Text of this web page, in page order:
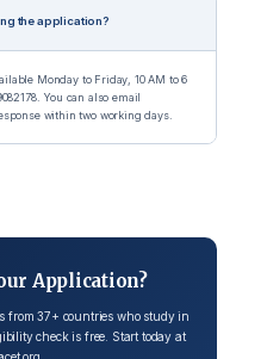
the application?
Monday to Friday, 10 AM to 6
You can also email
within two working days.
Application?
from 37+ countries who study in
check is free. Start today at